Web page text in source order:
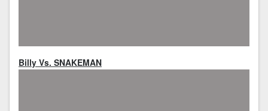
Billy Vs. SNAKEMAN